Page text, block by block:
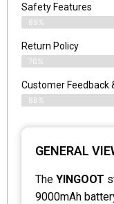
Safety Features
89%
Return Policy
76%
Customer Feedback
88%
GENERAL
The YINGOOT
9000mAh